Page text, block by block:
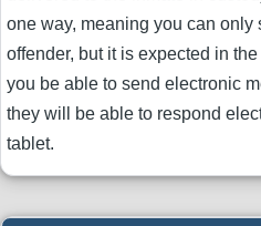
one way, meaning you can only
offender, but it is expected in
you be able to send electronic
they will be able to respond
tablet.